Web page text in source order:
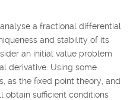
a fractional differential
and stability of its
an initial value problem
derivative. Using some
as the fixed point theory, and
obtain sufficient conditions